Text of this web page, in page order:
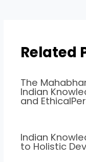
Related
The
Indian
and
Indian
to Holistic